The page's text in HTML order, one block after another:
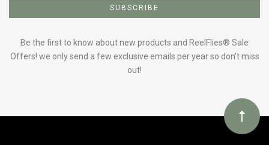
to
Our
Be the first to know about new products and ReelFlies® Sale
Offers! we only send a few exclusive emails per year so don't miss
out!